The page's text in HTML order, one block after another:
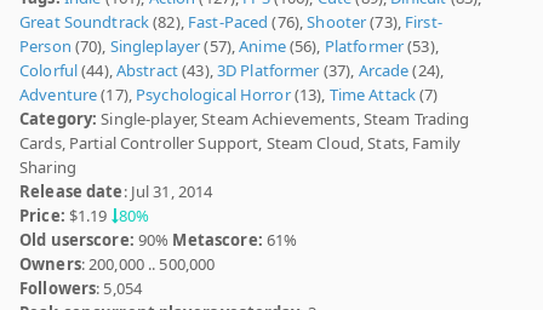
Great Soundtrack(82), Fast-Paced (76),Shooter(73), First-
Person (70), Singleplayer(57),Anime(56), Platformer(53),
Colorful(44),Abstract(43),3D Platformer (37), Arcade(24),
Adventure(17), Psychological Horror(13), Time Attack(7)
Category: Single-player, Steam Achievements, Steam Trading
Cards, Partial Controller Support, Steam Cloud, Stats, Family
Sharing
Release date: Jul 31, 2014
Price: $1.19 80%
Old userscore: 90% Metascore: 61%
Owners: 200,000 .. 500,000
Followers: 5,054